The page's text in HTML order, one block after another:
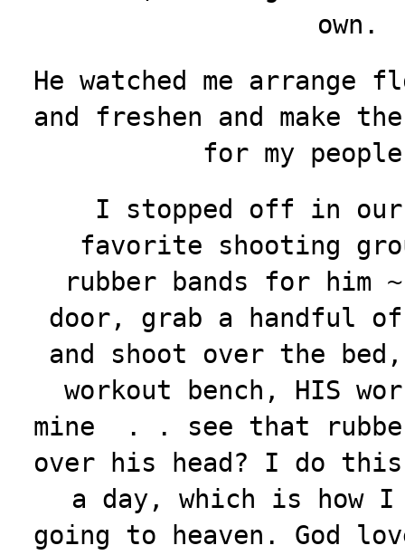
own.
He watched me arrange
and freshen and make
for my
I stopped off in our
favorite shooting
rubber bands for him
door, grab a handful
and shoot over the
workout bench, HIS
mine . . see that
over his head? I do
a day, which is how
going to heaven. God